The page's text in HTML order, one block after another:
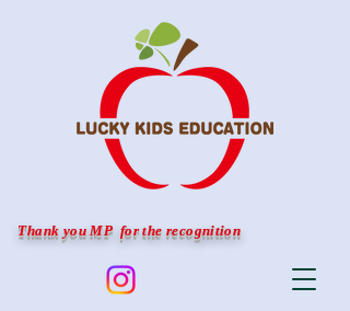
Thank you MP for the recognition